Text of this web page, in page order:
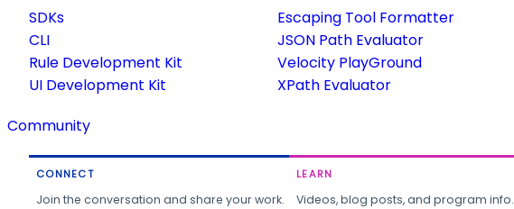
SDKs
CLI
Rule Development Kit
UI Development Kit
Escaping Tool Formatter
JSON Path Evaluator
Velocity PlayGround
XPath Evaluator
Community
CONNECT
Join the conversation and share your work.
LEARN
Videos, blog posts, and program info.